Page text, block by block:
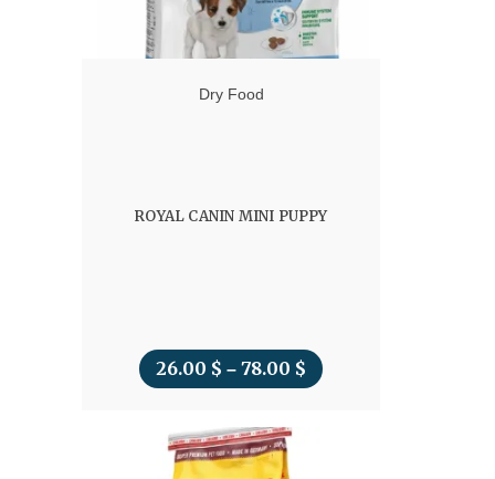
Dry Food
ROYAL CANIN MINI PUPPY
26.00 $ – 78.00 $ Price